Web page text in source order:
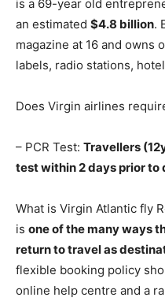
is a 69-year old
an estimated $4.8 billion.
magazine at 16 and owns
labels, radio stations,
Does Virgin airlines
– PCR Test: Travellers
test within 2 days prior
What is Virgin Atlantic fly
is one of the many ways
return to travel as
flexible booking policy
online help centre and a